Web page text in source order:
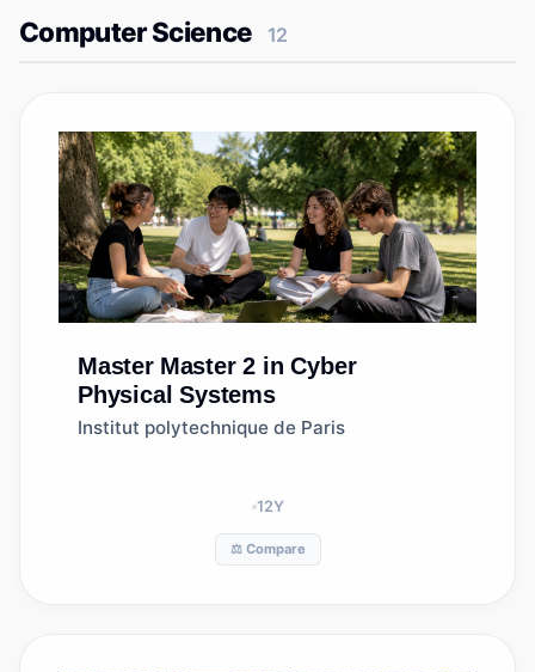
Computer Science 12
Master Master 2 in Cyber
Physical Systems
Institut polytechnique de Paris
12Y
⚖️ Compare